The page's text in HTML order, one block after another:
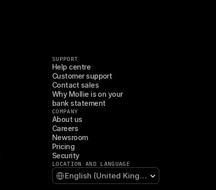
SUPPORT
Help centre
Customer support
Contact sales
Why Mollie is on your
bank statement
COMPANY
About us
Careers
Newsroom
Pricing
Security
LOCATION AND LANGUAGE
Select Language
English (United Kingdom)